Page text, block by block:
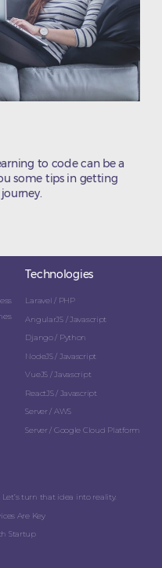
to code can be a
some tips in getting
Technologies
Laravel / PHP
AngularJS / Javascript
Django / Python
NodeJS / Javascript
VueJS / Javascript
ReactJS / Javascript
Server / AWS
Server / Google Cloud Platform
turn that idea into reality.
Are Key
Startup